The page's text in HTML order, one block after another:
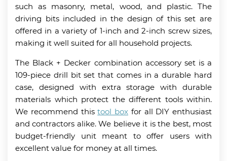
such as masonry, metal, wood, and plastic. The
driving bits included in the design of this set are
offered in a variety of 1-inch and 2-inch screw sizes,
making it well suited for all household projects.
The Black + Decker combination accessory set is a
109-piece drill bit set that comes in a durable hard
case, designed with extra storage with durable
materials which protect the different tools within.
We recommend thistool box for all DIY enthusiast
and contractors alike. We believe it is the best, most
budget-friendly unit meant to offer users with
excellent value for money at all times.